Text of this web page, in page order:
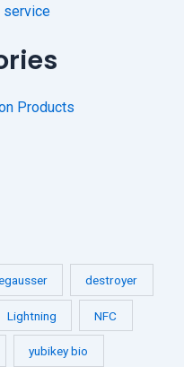
service
Products
destroyer
Lightning NFC
yubikey bio